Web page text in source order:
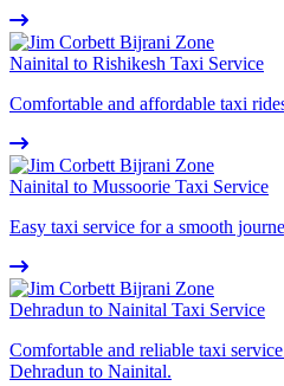
Nainital to Rishikesh Taxi Service
Comfortable and affordable taxi
Nainital to Mussoorie Taxi Service
Easy taxi service for a smooth
Dehradun to Nainital Taxi Service
Comfortable and reliable taxi
Dehradun to Nainital.